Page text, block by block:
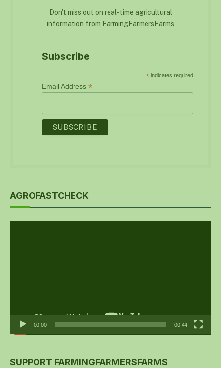
Don't miss out on real-time agricultural
information from FarmingFarmersFarms
Subscribe
* indicates required
Email Address *
AGROFASTCHECK
00:00 00:44
SUPPORT FARMINGFARMERSFARMS